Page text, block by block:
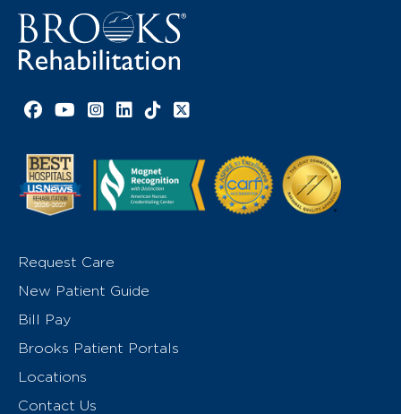
Facebook link
YouTube link
Instagram link
LinkedIn link
TikTok link
X link
Request Care
New Patient Guide
Bill Pay
Brooks Patient Portals
Locations
Contact Us